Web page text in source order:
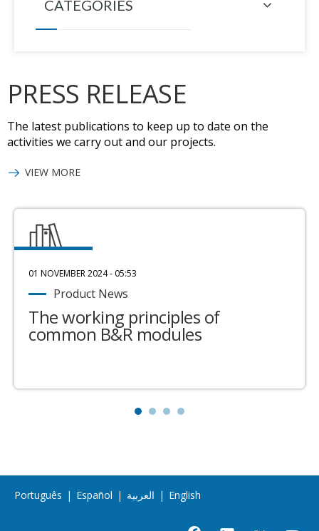
CATEGORIES
PRESS RELEASE
The latest publications to keep up to date on the
activities we carry out and our projects.
VIEW MORE
01 NOVEMBER 2024 - 05:53
Product News
The working principles of
common B&R modules
Português | Español | العربية | English